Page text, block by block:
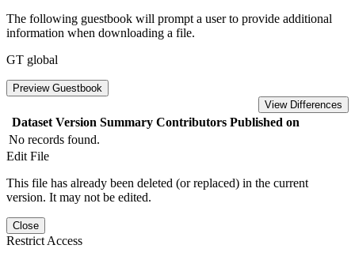
The following guestbook will prompt a user to provide additional
information when downloading a file.
GT global
Preview Guestbook
View Differences
Dataset Version Summary Contributors Published on
No records found.
Edit File
This file has already been deleted (or replaced) in the current
version. It may not be edited.
Close
Restrict Access